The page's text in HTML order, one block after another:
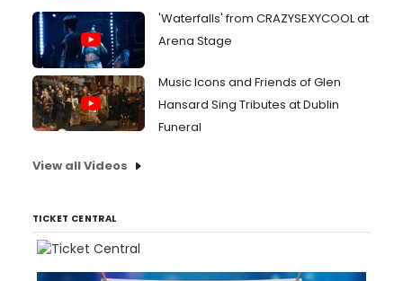
'Waterfalls' from CRAZYSEXYCOOL at
Arena Stage
Music Icons and Friends of Glen
Hansard Sing Tributes at Dublin
Funeral
View all Videos
TICKET CENTRAL